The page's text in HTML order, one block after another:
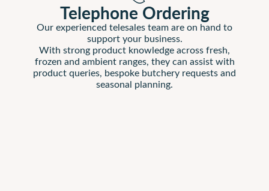
Telephone Ordering
Our experienced telesales team are on hand to
support your business.
With strong product knowledge across fresh,
frozen and ambient ranges, they can assist with
product queries, bespoke butchery requests and
seasonal planning.